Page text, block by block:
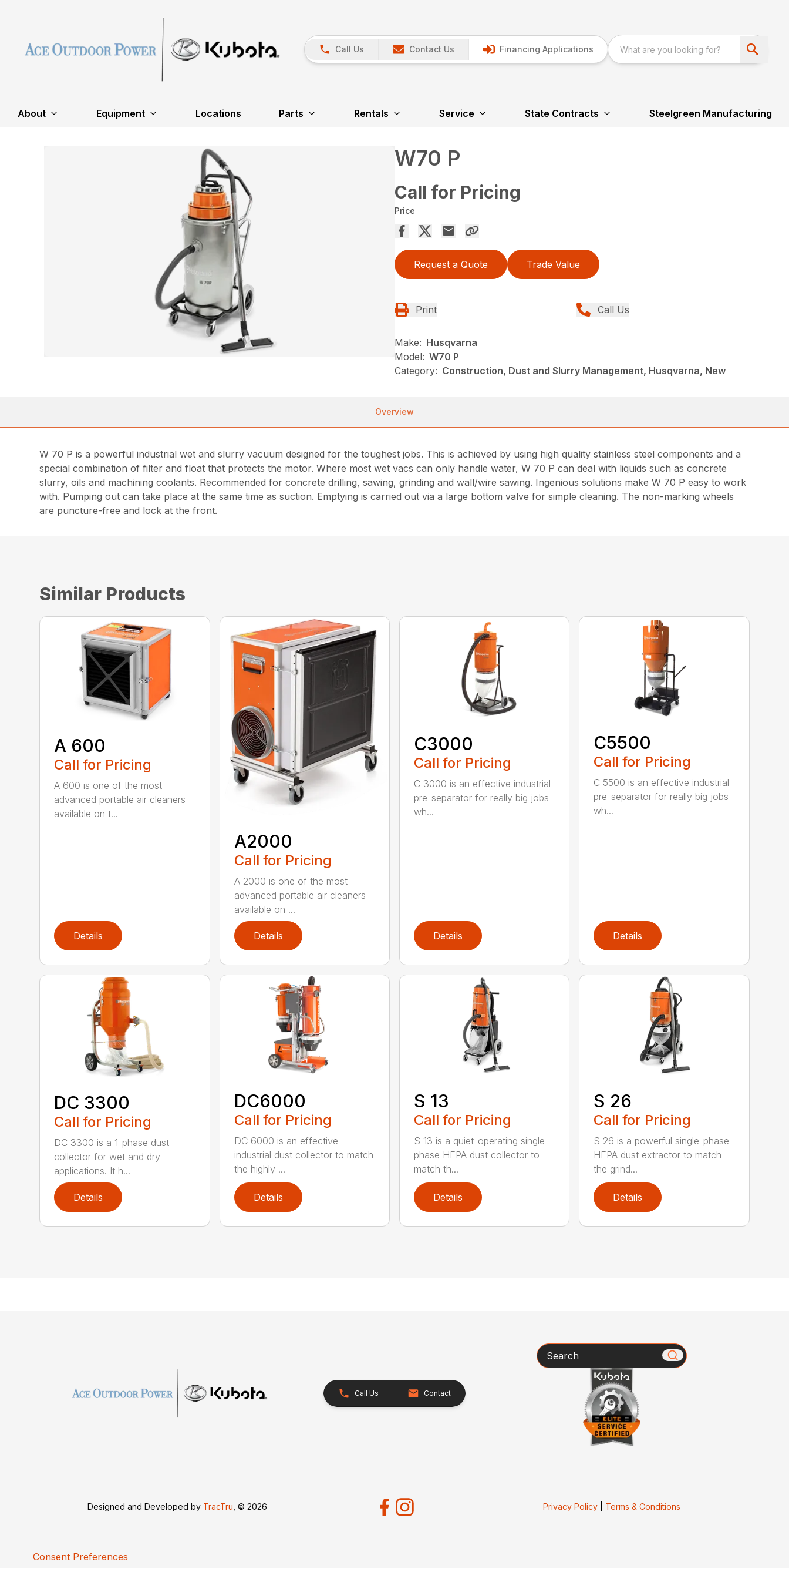
Call Us Contact Us Financing Applications
About Equipment Locations Parts Rentals Service State Contracts Steelgreen Manufacturing
W70 P
Call for Pricing
Price
Request a Quote Trade Value
Print Call Us
Make: Husqvarna
Model: W70 P
Category: Construction, Dust and Slurry Management, Husqvarna, New
Overview
W 70 P is a powerful industrial wet and slurry vacuum designed for the toughest jobs. This is achieved by using high quality stainless steel components and a
special combination of filter and float that protects the motor. Where most wet vacs can only handle water, W 70 P can deal with liquids such as concrete
slurry, oils and machining coolants. Recommended for concrete drilling, sawing, grinding and wall/wire sawing. Ingenious solutions make W 70 P easy to work
with. Pumping out can take place at the same time as suction. Emptying is carried out via a large bottom valve for simple cleaning. The non-marking wheels
are puncture-free and lock at the front.
Similar Products
A 600
Call for Pricing
A 600 is one of the most
advanced portable air cleaners
available on t...
Details
A2000
Call for Pricing
A 2000 is one of the most
advanced portable air cleaners
available on ...
Details
C3000
Call for Pricing
C 3000 is an effective industrial
pre-separator for really big jobs
wh...
Details
C5500
Call for Pricing
C 5500 is an effective industrial
pre-separator for really big jobs
wh...
Details
DC 3300
Call for Pricing
DC 3300 is a 1-phase dust
collector for wet and dry
applications. It h...
Details
DC6000
Call for Pricing
DC 6000 is an effective
industrial dust collector to match
the highly ...
Details
S 13
Call for Pricing
S 13 is a quiet-operating single-
phase HEPA dust collector to
match th...
Details
S 26
Call for Pricing
S 26 is a powerful single-phase
HEPA dust extractor to match
the grind...
Details
Call Us Contact
Search
Designed and Developed by TracTru, © 2026 Privacy Policy| Terms & Conditions
Consent Preferences